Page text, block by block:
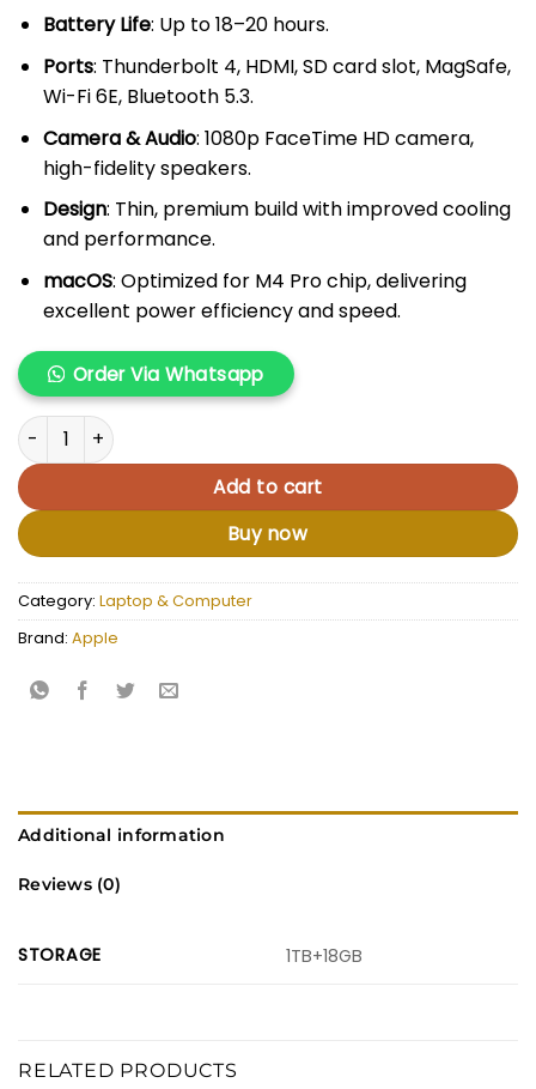
Battery Life: Up to 18–20 hours.
Ports: Thunderbolt 4, HDMI, SD card slot, MagSafe,
Wi-Fi 6E, Bluetooth 5.3.
Camera & Audio: 1080p FaceTime HD camera,
high-fidelity speakers.
Design: Thin, premium build with improved cooling
and performance.
macOS: Optimized for M4 Pro chip, delivering
excellent power efficiency and speed.
Order Via Whatsapp
MacBook Pro M4 Pro 14" quantity
Add to cart
Buy now
Category: Laptop & Computer
Brand: Apple
Additional information
Reviews (0)
STORAGE 1TB+18GB
RELATED PRODUCTS